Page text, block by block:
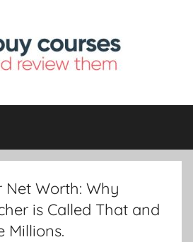
Net Worth: Why
is Called That and
Millions.